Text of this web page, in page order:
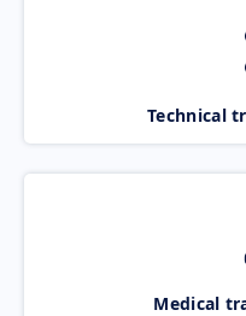
Technical
Medical